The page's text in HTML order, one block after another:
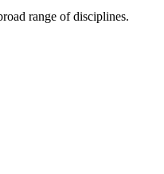
range of disciplines.